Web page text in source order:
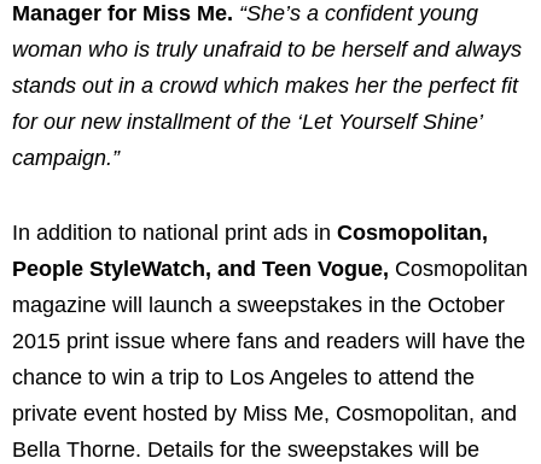
Manager for Miss Me. “She’s a confident young
woman who is truly unafraid to be herself and always
stands out in a crowd which makes her the perfect fit
for our new installment of the ‘Let Yourself Shine’
campaign.”
In addition to national print ads in Cosmopolitan,
People StyleWatch, and Teen Vogue, Cosmopolitan
magazine will launch a sweepstakes in the October
2015 print issue where fans and readers will have the
chance to win a trip to Los Angeles to attend the
private event hosted by Miss Me, Cosmopolitan, and
Bella Thorne. Details for the sweepstakes will be